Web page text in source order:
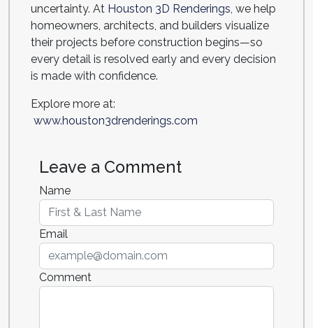
uncertainty. At Houston 3D Renderings, we help
homeowners, architects, and builders visualize
their projects before construction begins—so
every detail is resolved early and every decision
is made with confidence.
Explore more at:
www.houston3drenderings.com
Leave a Comment
Name
Email
Comment